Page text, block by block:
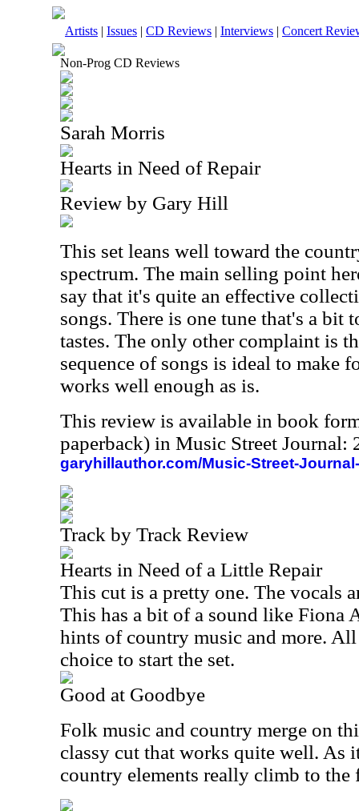
Artists | Issues | CD Reviews | Interviews | Concert
Non-Prog CD Reviews
Sarah Morris
Hearts in Need of Repair
Review by Gary Hill
This set leans well toward the
spectrum. The main selling point
say that it's quite an effective
songs. There is one tune that's a bit
tastes. The only other complaint is
sequence of songs is ideal to make
works well enough as is.
This review is available in book
paperback) in Music Street
garyhillauthor.com/Music-Street-
Track by Track Review
Hearts in Need of a Little Repair
This cut is a pretty one. The vocals
This has a bit of a sound like Fiona
hints of country music and more.
choice to start the set.
Good at Goodbye
Folk music and country merge on
classy cut that works quite well. As
country elements really climb to the